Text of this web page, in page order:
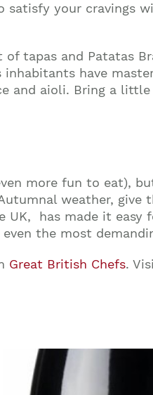
your cravings
tapas and Patatas
inhabitants have
and aioli. Bring a
more fun to eat),
weather, give
UK, has made it
the most
Great British Chefs.
Join our mailing list to